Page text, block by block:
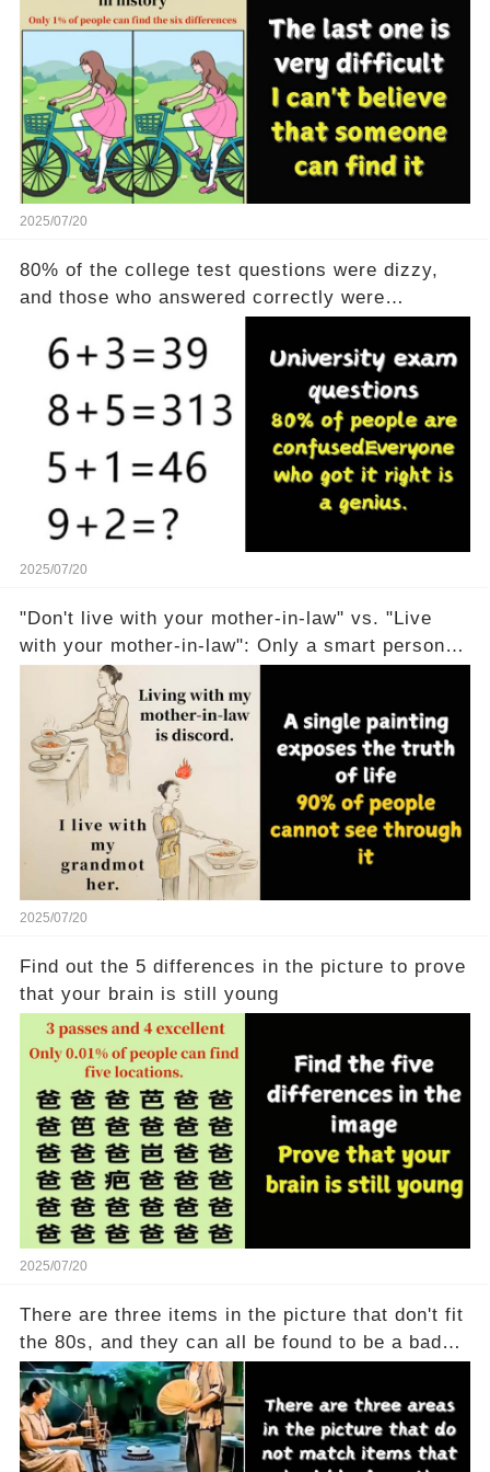
2025/07/20
80% of the college test questions were dizzy,
and those who answered correctly were
2025/07/20
"Don't live with your mother-in-law" vs. "Live
with your mother-in-law": Only a smart person
can understand
2025/07/20
Find out the 5 differences in the picture to prove
that your brain is still young
2025/07/20
There are three items in the picture that don't fit
the 80s, and they can all be found to be a bad
thing